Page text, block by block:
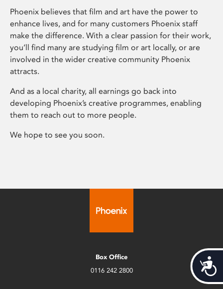
Phoenix believes that film and art have the power to
enhance lives, and for many customers Phoenix staff
make the difference. With a clear passion for their work,
you’ll find many are studying film or art locally, or are
involved in the wider creative community Phoenix
attracts.
And as a local charity, all earnings go back into
developing Phoenix’s creative programmes, enabling
them to reach out to more people.
We hope to see you soon.
Box Office
0116 242 2800